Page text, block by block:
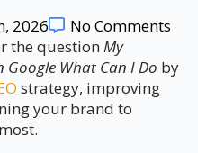
2026
No Comments
the questionMy
What Can I Do by
strategy, improving
your brand to